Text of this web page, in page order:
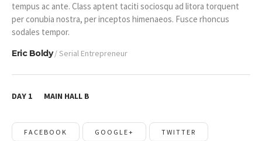
tempus ac ante. Class aptent taciti sociosqu ad litora torquent
per conubia nostra, per inceptos himenaeos. Fusce rhoncus
sodales tempor.
Eric Boldy / Serial Entrepreneur
DAY 1 MAIN HALL B
FACEBOOK GOOGLE+ TWITTER